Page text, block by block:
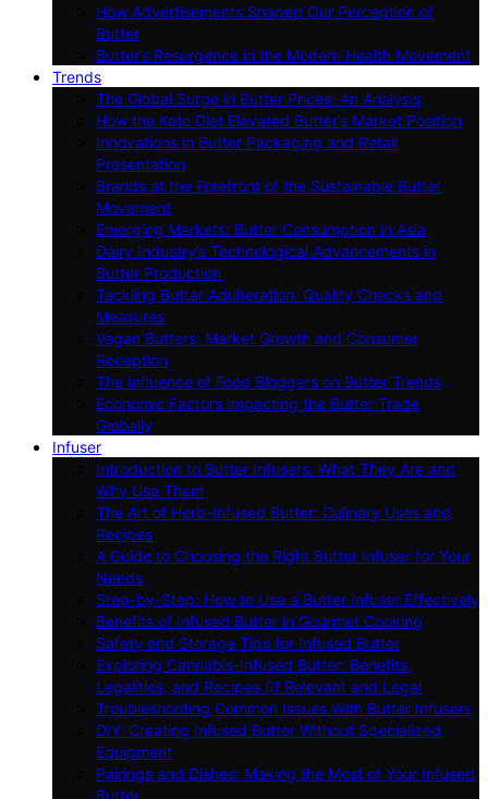
How Advertisements Shaped Our Perception of
Butter
Butter’s Resurgence in the Modern Health Movement
Trends
The Global Surge in Butter Prices: An Analysis
How the Keto Diet Elevated Butter’s Market Position
Innovations in Butter Packaging and Retail
Presentation
Brands at the Forefront of the Sustainable Butter
Movement
Emerging Markets: Butter Consumption in Asia
Dairy Industry’s Technological Advancements in
Butter Production
Tackling Butter Adulteration: Quality Checks and
Measures
Vegan Butters: Market Growth and Consumer
Reception
The Influence of Food Bloggers on Butter Trends
Economic Factors Impacting the Butter Trade
Globally
Infuser
Introduction to Butter Infusers: What They Are and
Why Use Them
The Art of Herb-Infused Butter: Culinary Uses and
Recipes
A Guide to Choosing the Right Butter Infuser for Your
Needs
Step-by-Step: How to Use a Butter Infuser Effectively
Benefits of Infused Butter in Gourmet Cooking
Safety and Storage Tips for Infused Butter
Exploring Cannabis-Infused Butter: Benefits,
Legalities, and Recipes (If Relevant and Legal
Troubleshooting Common Issues With Butter Infusers
DIY: Creating Infused Butter Without Specialized
Equipment
Pairings and Dishes: Making the Most of Your Infused
Butter